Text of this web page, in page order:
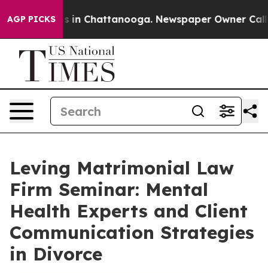
AGP PICKS
Chaos in Chattanooga. Newspaper Owner Calls
Leving Matrimonial Law
Firm Seminar: Mental
Health Experts and Client
Communication Strategies
in Divorce